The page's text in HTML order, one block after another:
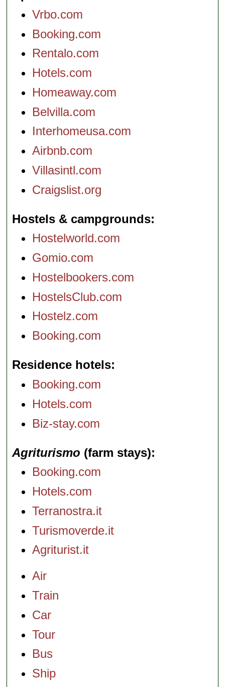
Vrbo.com
Booking.com
Rentalo.com
Hotels.com
Homeaway.com
Belvilla.com
Interhomeusa.com
Airbnb.com
Villasintl.com
Craigslist.org
Hostels & campgrounds
Hostelworld.com
Gomio.com
Hostelbookers.com
HostelsClub.com
Hostelz.com
Booking.com
Residence hotels
Booking.com
Hotels.com
Biz-stay.com
Agriturismo (farm stays)
Booking.com
Hotels.com
Terranostra.it
Turismoverde.it
Agriturist.it
Air
Train
Car
Tour
Bus
Ship